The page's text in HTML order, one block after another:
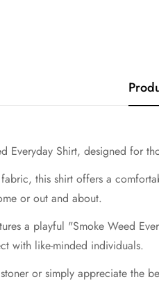
Everyday Shirt, designed for
this shirt offers a
or out and about.
a playful "Smoke Weed
with like-minded individuals.
or simply appreciate the